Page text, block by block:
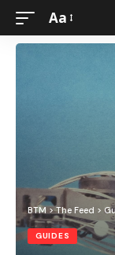
Aa
BTM >The Feed >
GUIDES